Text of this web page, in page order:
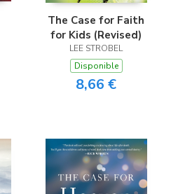
The Case for Faith
for Kids (Revised)
LEE STROBEL
Disponible
8,66 €